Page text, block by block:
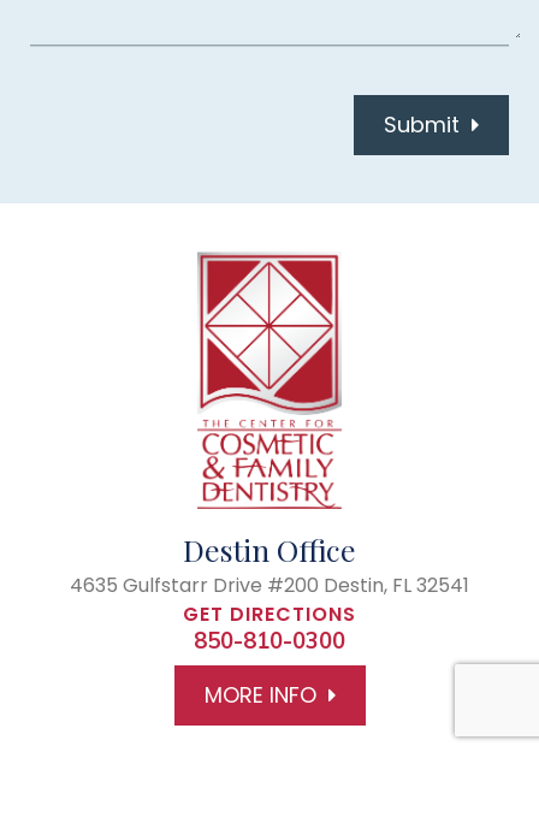
Submit
Destin Office
4635 Gulfstarr Drive #200 Destin, FL 32541
GET DIRECTIONS
850-810-0300
MORE INFO